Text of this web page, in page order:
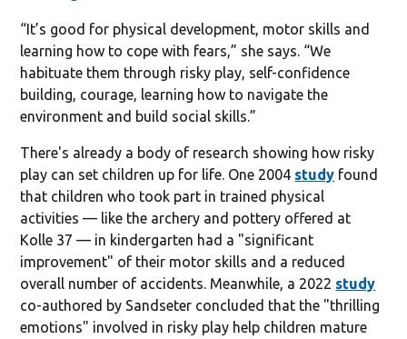
“It’s good for physical development, motor skills and
learning how to cope with fears,” she says. “We
habituate them through risky play, self-confidence
building, courage, learning how to navigate the
environment and build social skills.”
There's already a body of research showing how risky
play can set children up for life. One 2004 study found
that children who took part in trained physical
activities — like the archery and pottery offered at
Kolle 37 — in kindergarten had a "significant
improvement" of their motor skills and a reduced
overall number of accidents. Meanwhile, a 2022 study
co-authored by Sandseter concluded that the "thrilling
emotions" involved in risky play help children mature